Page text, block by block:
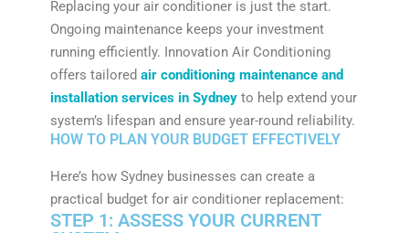
Replacing your air conditioner is just the start.
Ongoing maintenance keeps your investment
running efficiently. Innovation Air Conditioning
offers tailored air conditioning maintenance and
installation services in Sydneyto help extend your
system’s lifespan and ensure year-round reliability.
HOW TO PLAN YOUR BUDGET EFFECTIVELY
Here’s how Sydney businesses can create a
practical budget for air conditioner replacement:
STEP 1: ASSESS YOUR CURRENT